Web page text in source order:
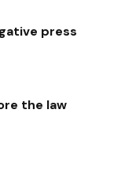
press
the law